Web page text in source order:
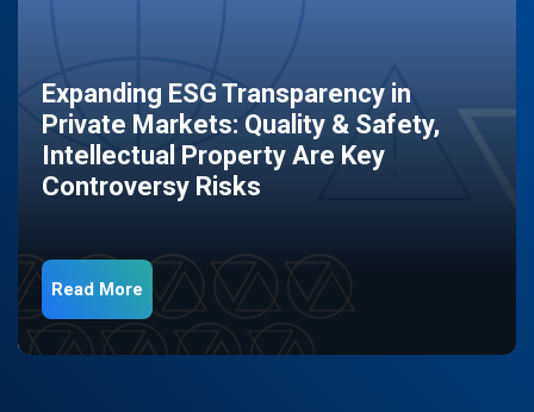
Expanding ESG Transparency in
Private Markets: Quality & Safety,
Intellectual Property Are Key
Controversy Risks
Read More